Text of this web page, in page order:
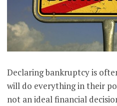
Declaring bankruptcy is
will do everything in their
not an ideal financial